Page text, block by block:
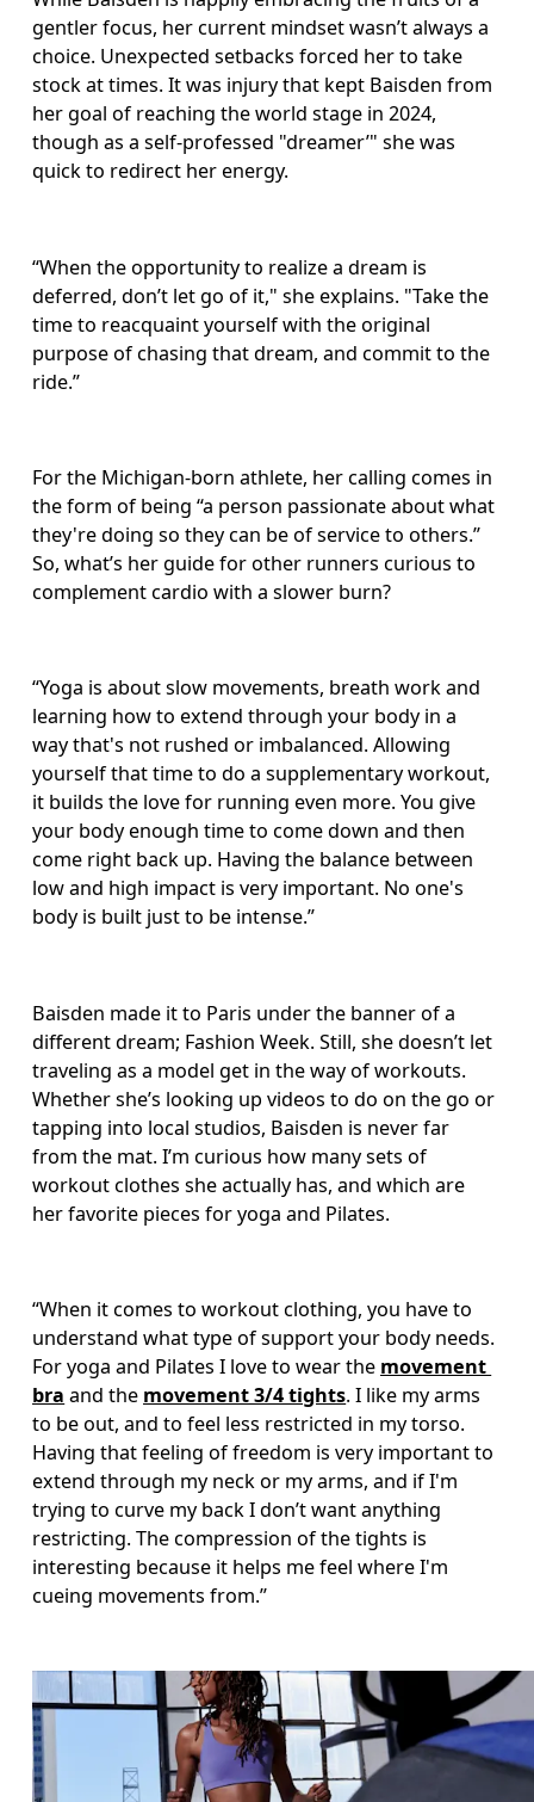
gentler focus, her current mindset wasn’t always a
choice. Unexpected setbacks forced her to take
stock at times. It was injury that kept Baisden from
her goal of reaching the world stage in 2024,
though as a self-professed "dreamer’" she was
quick to redirect her energy.
“When the opportunity to realize a dream is
deferred, don’t let go of it," she explains. "Take the
time to reacquaint yourself with the original
purpose of chasing that dream, and commit to the
ride.”
For the Michigan-born athlete, her calling comes in
the form of being “a person passionate about what
they're doing so they can be of service to others.”
So, what’s her guide for other runners curious to
complement cardio with a slower burn?
“Yoga is about slow movements, breath work and
learning how to extend through your body in a
way that's not rushed or imbalanced. Allowing
yourself that time to do a supplementary workout,
it builds the love for running even more. You give
your body enough time to come down and then
come right back up. Having the balance between
low and high impact is very important. No one's
body is built just to be intense.”
Baisden made it to Paris under the banner of a
different dream; Fashion Week. Still, she doesn’t let
traveling as a model get in the way of workouts.
Whether she’s looking up videos to do on the go or
tapping into local studios, Baisden is never far
from the mat. I’m curious how many sets of
workout clothes she actually has, and which are
her favorite pieces for yoga and Pilates.
“When it comes to workout clothing, you have to
understand what type of support your body needs.
For yoga and Pilates I love to wear the movement
bra and the movement 3/4 tights. I like my arms
to be out, and to feel less restricted in my torso.
Having that feeling of freedom is very important to
extend through my neck or my arms, and if I'm
trying to curve my back I don’t want anything
restricting. The compression of the tights is
interesting because it helps me feel where I'm
cueing movements from.”